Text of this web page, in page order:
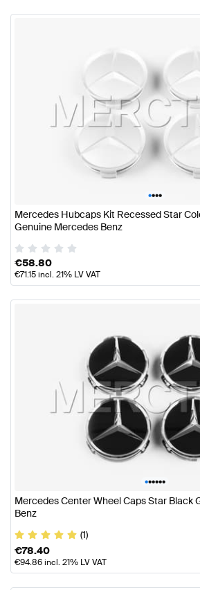
••••
Mercedes Hubcaps Kit Recessed Star
Genuine Mercedes Benz
€58.80
€71.15incl. 21% LV VAT
••••••
Mercedes Center Wheel Caps Star Black
Benz
(1)
€78.40
€94.86incl. 21% LV VAT